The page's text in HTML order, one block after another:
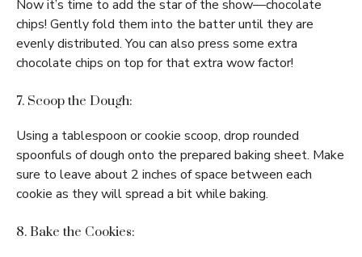
Now it’s time to add the star of the show—chocolate
chips! Gently fold them into the batter until they are
evenly distributed. You can also press some extra
chocolate chips on top for that extra wow factor!
7. Scoop the Dough:
Using a tablespoon or cookie scoop, drop rounded
spoonfuls of dough onto the prepared baking sheet. Make
sure to leave about 2 inches of space between each
cookie as they will spread a bit while baking.
8. Bake the Cookies: